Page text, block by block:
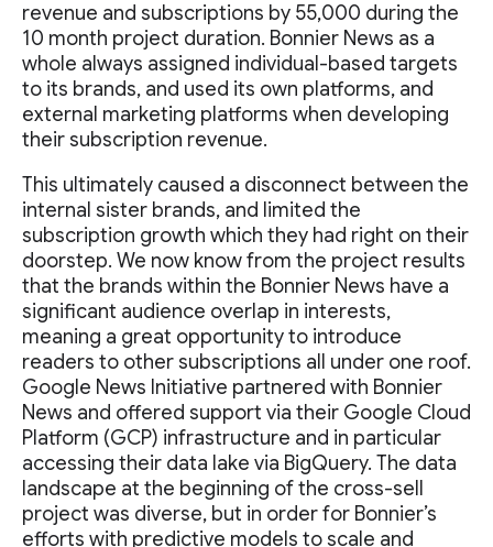
revenue and subscriptions by 55,000 during the
10 month project duration. Bonnier News as a
whole always assigned individual-based targets
to its brands, and used its own platforms, and
external marketing platforms when developing
their subscription revenue.
This ultimately caused a disconnect between the
internal sister brands, and limited the
subscription growth which they had right on their
doorstep. We now know from the project results
that the brands within the Bonnier News have a
significant audience overlap in interests,
meaning a great opportunity to introduce
readers to other subscriptions all under one roof.
Google News Initiative partnered with Bonnier
News and offered support via their Google Cloud
Platform (GCP) infrastructure and in particular
accessing their data lake via BigQuery. The data
landscape at the beginning of the cross-sell
project was diverse, but in order for Bonnier’s
efforts with predictive models to scale and